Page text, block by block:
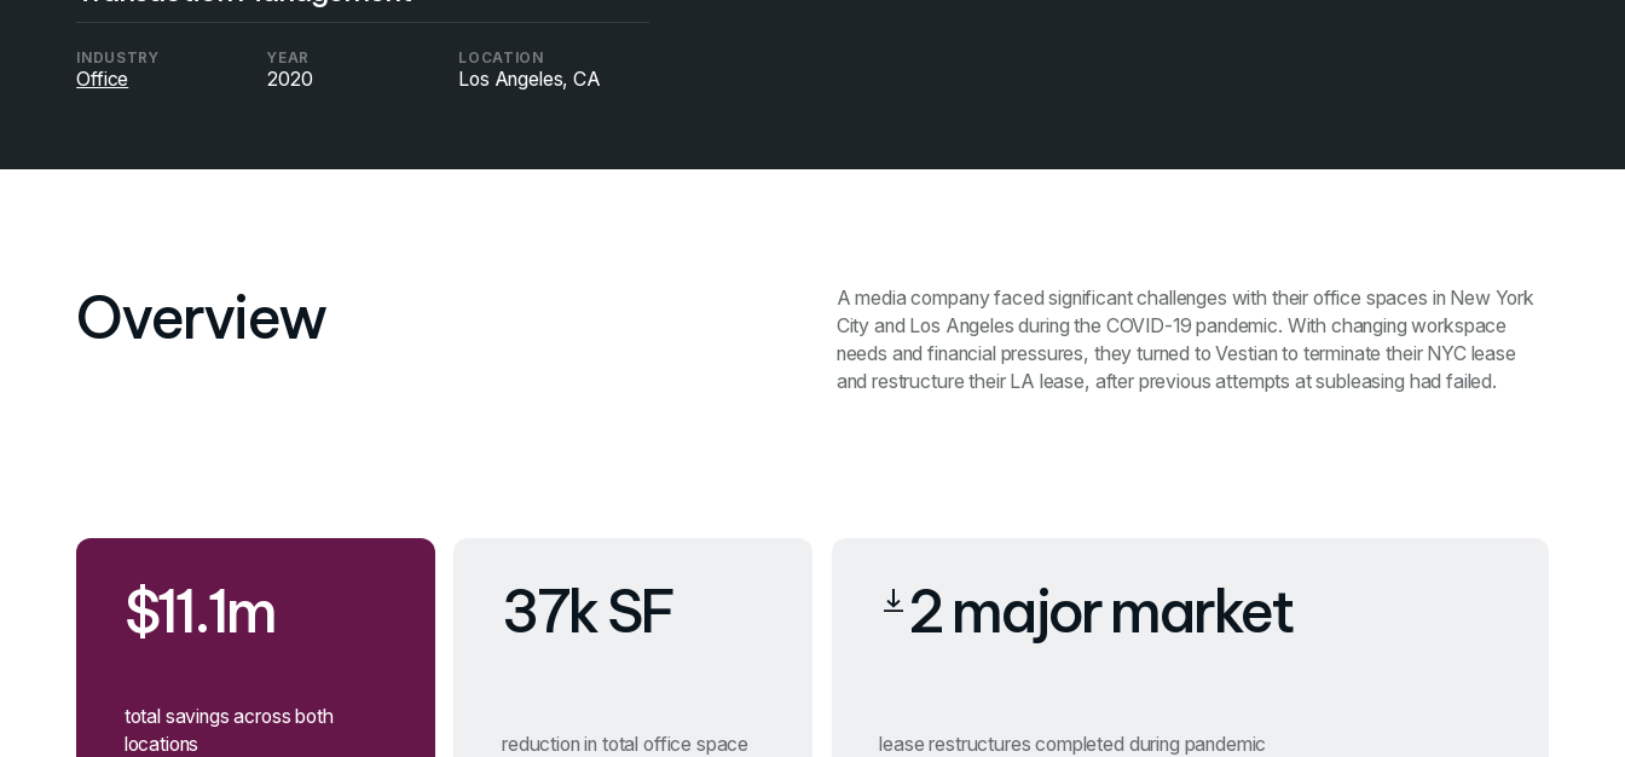
INDUSTRY
Office
YEAR
2020
LOCATION
Los Angeles, CA
Overview
A media company faced significant challenges with their office spaces in New York
City and Los Angeles during the COVID-19 pandemic. With changing workspace
needs and financial pressures, they turned to Vestian to terminate their NYC lease
and restructure their LA lease, after previous attempts at subleasing had failed.
$11.1m
total savings across both
locations
37k SF
reduction in total office space
2 major market
lease restructures completed during pandemic